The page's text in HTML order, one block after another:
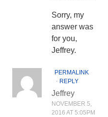
Sorry, my
answer was
for you,
Jeffrey.
PERMALINK
⋅ REPLY
Jeffrey
NOVEMBER 5,
2016 AT 5:05PM